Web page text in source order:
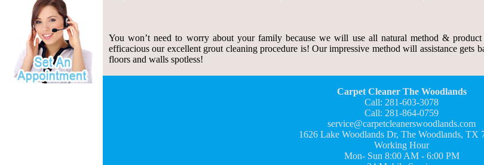
You won’t need to worry about your family because we will use all natural method &
efficacious our excellent grout cleaning procedure is! Our impressive method will assistance
floors and walls spotless!
Carpet Cleaner The Woodlands
Call: 281-603-3078
Call: 281-864-0759
service@carpetcleanerswoodlands.com
1626 Lake Woodlands Dr, The Woodlands, TX
Working Hour
Mon- Sun 8:00 AM - 6:00 PM